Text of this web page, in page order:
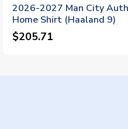
2026-2027 Man City
Home Shirt (Haaland 9)
$205.71